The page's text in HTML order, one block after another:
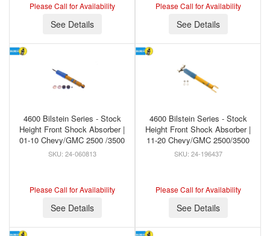
Please Call for Availability
See Details
Please Call for Availability
See Details
4600 Bilstein Series - Stock
Height Front Shock Absorber |
01-10 Chevy/GMC 2500 /3500
24-060813
Please Call for Availability
See Details
4600 Bilstein Series - Stock
Height Front Shock Absorber |
11-20 Chevy/GMC 2500/3500
24-196437
Please Call for Availability
See Details